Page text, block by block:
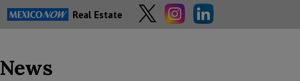
Real Estate
News